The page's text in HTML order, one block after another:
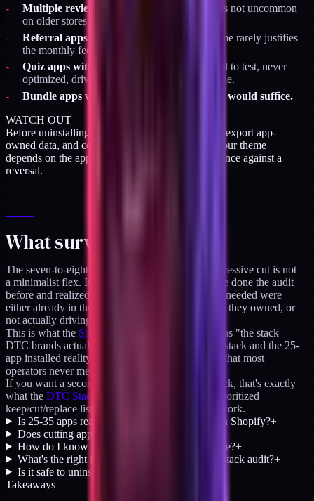
Multiple reviews apps.
Three reviews apps is not uncommon
on older stores.
Referral apps at low volume.
Referral volume rarely justifies
the monthly fee on a small brand.
Quiz apps with no strategic buy-in.
Installed to test, never
optimized, drives less than 1 percent of revenue.
Bundle apps where
would suffice.
WATCH OUT
Before uninstalling, screenshot every app embed, export app-
owned data, and confirm nothing in Klaviyo or your theme
depends on the app's events or data. Cheap insurance against a
reversal.
What survives the cut
The seven-to-eight-app stack that survives an aggressive cut is not
a minimalist flex. It's the stack of operators who've done the audit
before and realized the features they thought they needed were
either already in the theme, already in another app they owned, or
not actually driving revenue.
This is what the Shopify app stack hub
describes as "the stack
DTC brands actually run." The gap between that stack and the 25-
app installed reality is the cost-of-inertia line item that most
operators never measure.
If you want a second opinion on your specific stack, that's exactly
what the DTC Stack Audit
produces: a scored, prioritized
keep/cut/replace list against the 6-question framework.
Is 25-35 apps really typical for a DTC brand on Shopify?+
Does cutting apps actually reduce revenue?
How do I know if an app is driving real revenue?+
What's the right frequency for running an app-stack audit?+
Is it safe to uninstall 10+ apps at once?
Takeaways